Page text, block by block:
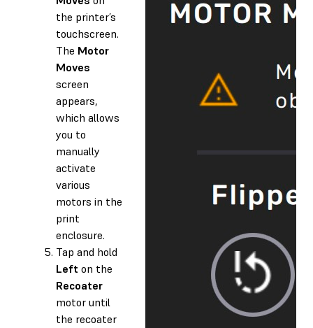
the printer’s
touchscreen.
The Motor
Moves
screen
appears,
which allows
you to
manually
activate
various
motors in the
print
enclosure.
Tap and hold
Left on the
Recoater
motor until
the recoater